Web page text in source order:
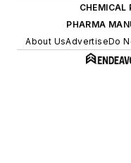
CHEMICAL
PHARMA
About UsAdvertiseDo